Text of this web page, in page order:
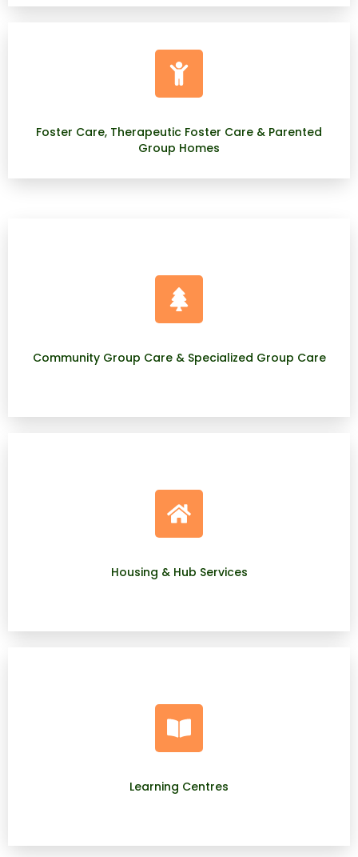
Foster Care, Therapeutic Foster Care & Parented
Group Homes
Community Group Care & Specialized Group Care
Housing & Hub Services
Learning Centres